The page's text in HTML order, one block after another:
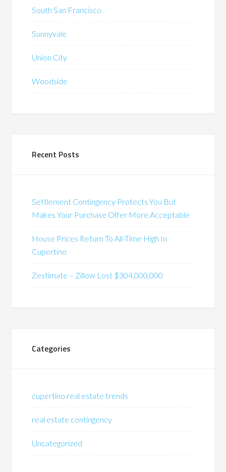
South San Francisco
Sunnyvale
Union City
Woodside
Recent Posts
Settlement Contingency Protects You But
Makes Your Purchase Offer More Acceptable
House Prices Return To All-Time High In
Cupertino
Zestimate – Zillow Lost $304,000,000
Categories
cupertino real estate trends
real estate contingency
Uncategorized